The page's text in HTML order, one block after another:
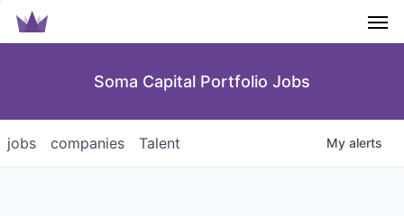
Soma Capital Portfolio Jobs
jobs companies Talent My alerts